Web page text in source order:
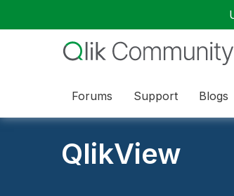
Forums Support Blogs
QlikView